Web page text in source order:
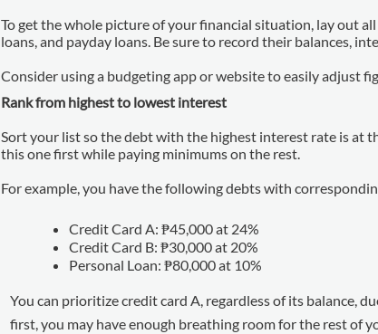
To get the whole picture of your financial situation, lay out
loans, and payday loans. Be sure to record their balances,
Consider using a budgeting app or website to easily adjust
Rank from highest to lowest interest
Sort your list so the debt with the highest interest rate is at
this one first while paying minimums on the rest.
For example, you have the following debts with
Credit Card A: ₱45,000 at 24%
Credit Card B: ₱30,000 at 20%
Personal Loan: ₱80,000 at 10%
You can prioritize credit card A, regardless of its balance,
first, you may have enough breathing room for the rest of